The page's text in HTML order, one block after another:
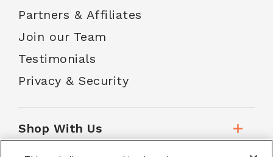
Partners & Affiliates
Join our Team
Testimonials
Privacy & Security
Shop With Us